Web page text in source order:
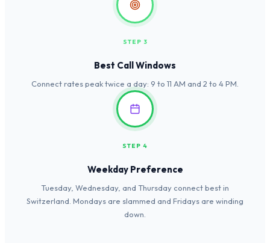
STEP 3
Best Call Windows
Connect rates peak twice a day: 9 to 11 AM and 2 to 4 PM.
STEP 4
Weekday Preference
Tuesday, Wednesday, and Thursday connect best in
Switzerland. Mondays are slammed and Fridays are winding
down.